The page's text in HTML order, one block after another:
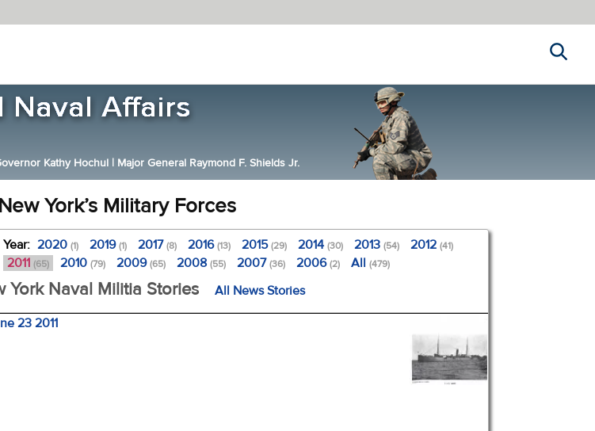
Kathy Hochul | Major General Raymond F. Shields Jr.
York’s Military Forces
Year: 2020(1) 2019(1) 2017(8) 2016(13) 2015(29) 2014(30) 2013(54) 2012(41)
2011 (65) 2010(79) 2009(65) 2008(55) 2007(36) 2006(2) All(479)
York Naval Militia Stories All News Stories
23 2011